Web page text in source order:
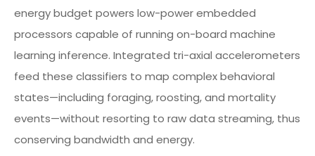
energy budget powers low-power embedded
processors capable of running on-board machine
learning inference. Integrated tri-axial accelerometers
feed these classifiers to map complex behavioral
states—including foraging, roosting, and mortality
events—without resorting to raw data streaming, thus
conserving bandwidth and energy.